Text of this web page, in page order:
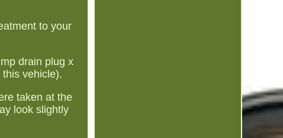
to your
drain plug x
vehicle).
taken at the
look slightly